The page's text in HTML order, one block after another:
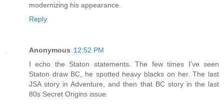
modernizing his appearance.
Reply
Anonymous 12:52 PM
I echo the Staton statements. The few times I've seen
Staton draw BC, he spotted heavy blacks on her. The last
JSA story in Adventure, and then that BC story in the last
80s Secret Origins issue.